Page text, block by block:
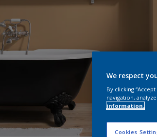
We respect
By clicking
navigation,
information.
Cookies